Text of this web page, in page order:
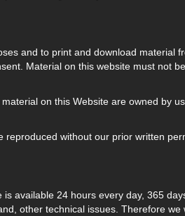
and to print and download material
Material on this website must not
on this Website are owned by
without our prior written
available 24 hours every day, 365
other technical issues. Therefore we